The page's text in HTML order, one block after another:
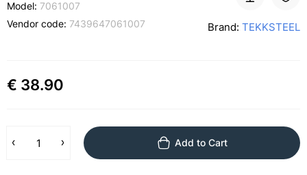
Model: 7061007
Vendor code: 7439647061007 Brand: TEKKSTEEL
€ 38.90
Add to Cart